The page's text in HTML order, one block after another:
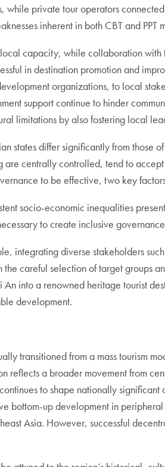
while private tour operators
inherent in both CBT and
capacity, while collaboration with
in destination promotion and
organizations, to local
support continue to hinder
limitations by also fostering local
states differ significantly from
centrally controlled, tend to
to be effective, two key
socio-economic inequalities
to create inclusive
integrating diverse stakeholders
careful selection of target groups
An into a renowned heritage tourist
development.
transitioned from a mass tourism
reflects a broader movement from
to shape nationally
bottom-up development in
Asia. However, successful